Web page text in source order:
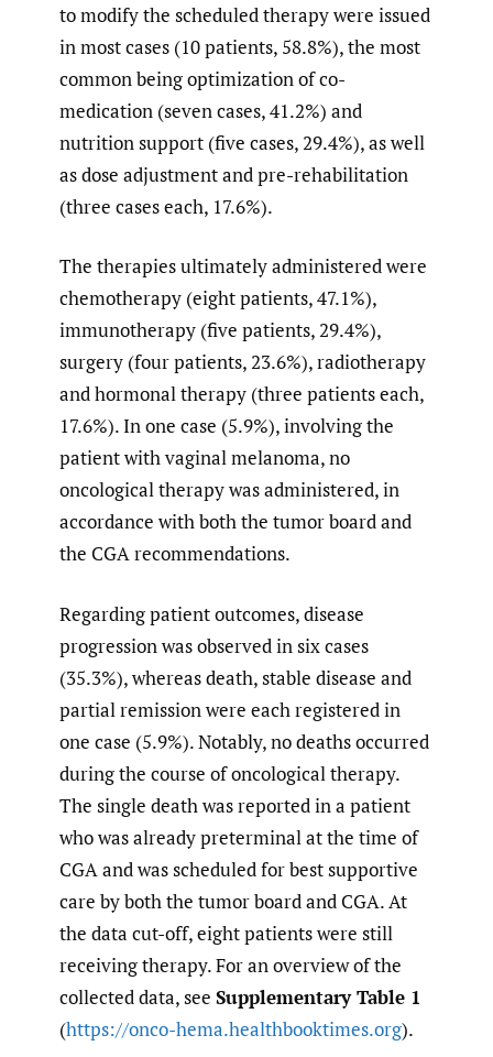
to modify the scheduled therapy were issued
in most cases (10 patients, 58.8%), the most
common being optimization of co-
medication (seven cases, 41.2%) and
nutrition support (five cases, 29.4%), as well
as dose adjustment and pre-rehabilitation
(three cases each, 17.6%).
The therapies ultimately administered were
chemotherapy (eight patients, 47.1%),
immunotherapy (five patients, 29.4%),
surgery (four patients, 23.6%), radiotherapy
and hormonal therapy (three patients each,
17.6%). In one case (5.9%), involving the
patient with vaginal melanoma, no
oncological therapy was administered, in
accordance with both the tumor board and
the CGA recommendations.
Regarding patient outcomes, disease
progression was observed in six cases
(35.3%), whereas death, stable disease and
partial remission were each registered in
one case (5.9%). Notably, no deaths occurred
during the course of oncological therapy.
The single death was reported in a patient
who was already preterminal at the time of
CGA and was scheduled for best supportive
care by both the tumor board and CGA. At
the data cut-off, eight patients were still
receiving therapy. For an overview of the
collected data, see Supplementary Table 1
(https://onco-hema.healthbooktimes.org).